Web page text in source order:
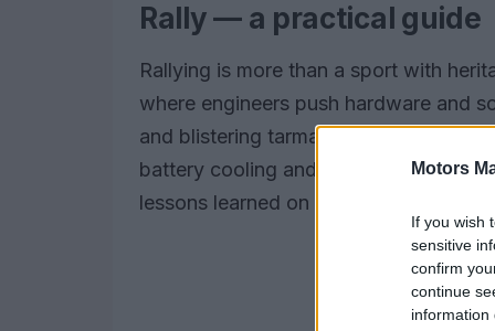
Motors
If you wish
sensitive
confirm
continue
information
Rally — a practical guide
Rallying is more than a sport with
where engineers push hardware and
and blistering tarmac often finds its
battery cooling and thermal
lessons learned on stages accelerate